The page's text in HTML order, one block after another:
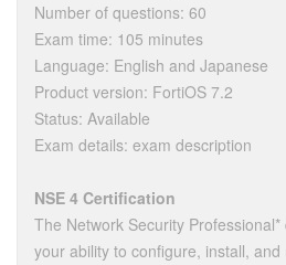
Number of questions: 60
Exam time: 105 minutes
Language: English and Japanese
Product version: FortiOS 7.2
Status: Available
Exam details: exam description
NSE 4 Certification
The Network Security
your ability to configure, install,